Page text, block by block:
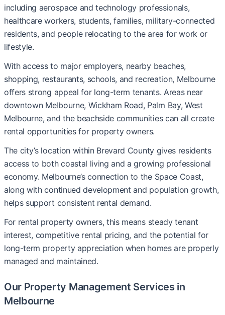
including aerospace and technology professionals,
healthcare workers, students, families, military-connected
residents, and people relocating to the area for work or
lifestyle.
With access to major employers, nearby beaches,
shopping, restaurants, schools, and recreation, Melbourne
offers strong appeal for long-term tenants. Areas near
downtown Melbourne, Wickham Road, Palm Bay, West
Melbourne, and the beachside communities can all create
rental opportunities for property owners.
The city’s location within Brevard County gives residents
access to both coastal living and a growing professional
economy. Melbourne’s connection to the Space Coast,
along with continued development and population growth,
helps support consistent rental demand.
For rental property owners, this means steady tenant
interest, competitive rental pricing, and the potential for
long-term property appreciation when homes are properly
managed and maintained.
Our Property Management Services in
Melbourne